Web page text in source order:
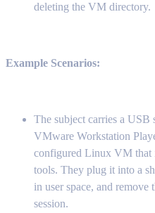
deleting the VM directory.
Example Scenarios:
The subject carries a
VMware Workstation
configured Linux VM that
tools. They plug it into a
in user space, and
session.